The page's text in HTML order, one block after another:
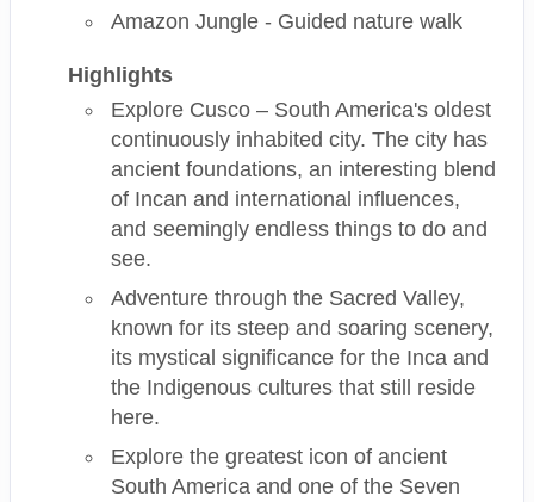
Amazon Jungle - Guided nature walk
Highlights
Explore Cusco – South America's oldest
continuously inhabited city. The city has
ancient foundations, an interesting blend
of Incan and international influences,
and seemingly endless things to do and
see.
Adventure through the Sacred Valley,
known for its steep and soaring scenery,
its mystical significance for the Inca and
the Indigenous cultures that still reside
here.
Explore the greatest icon of ancient
South America and one of the Seven